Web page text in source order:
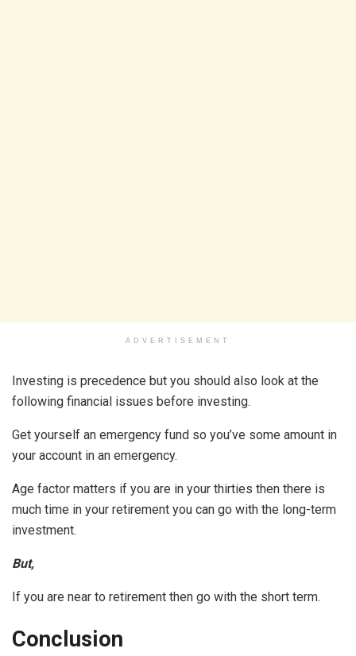
ADVERTISEMENT
Investing is precedence but you should also look at the
following financial issues before investing.
Get yourself an emergency fund so you’ve some amount in
your account in an emergency.
Age factor matters if you are in your thirties then there is
much time in your retirement you can go with the long-term
investment.
But,
If you are near to retirement then go with the short term.
Conclusion